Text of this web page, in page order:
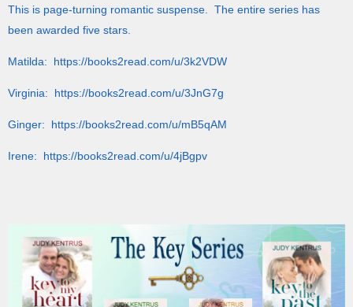
This is page-turning romantic suspense. The entire series has
been awarded five stars.
Matilda: https://books2read.com/u/3k2VDW
Virginia: https://books2read.com/u/3JnG7g
Ginger: https://books2read.com/u/mB5qAM
Irene: https://books2read.com/u/4jBgpv